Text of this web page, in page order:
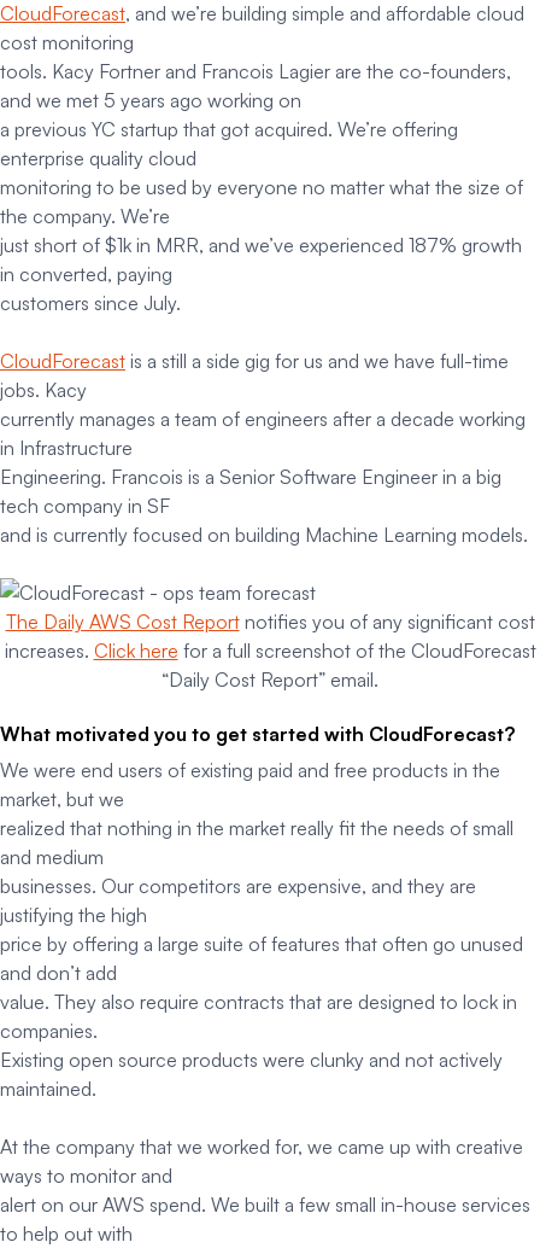
CloudForecast, and we’re building simple and affordable cloud
cost monitoring
tools. Kacy Fortner and Francois Lagier are the co-founders,
and we met 5 years ago working on
a previous YC startup that got acquired. We’re offering
enterprise quality cloud
monitoring to be used by everyone no matter what the size of
the company. We’re
just short of $1k in MRR, and we’ve experienced 187% growth
in converted, paying
customers since July.
CloudForecast is a still a side gig for us and we have full-time
jobs. Kacy
currently manages a team of engineers after a decade working
in Infrastructure
Engineering. Francois is a Senior Software Engineer in a big
tech company in SF
and is currently focused on building Machine Learning models.
The Daily AWS Cost Reportnotifies you of any significant cost
increases. Click here for a full screenshot of the CloudForecast
“Daily Cost Report” email.
What motivated you to get started with CloudForecast?
We were end users of existing paid and free products in the
market, but we
realized that nothing in the market really fit the needs of small
and medium
businesses. Our competitors are expensive, and they are
justifying the high
price by offering a large suite of features that often go unused
and don’t add
value. They also require contracts that are designed to lock in
companies.
Existing open source products were clunky and not actively
maintained.
At the company that we worked for, we came up with creative
ways to monitor and
alert on our AWS spend. We built a few small in-house services
to help out with